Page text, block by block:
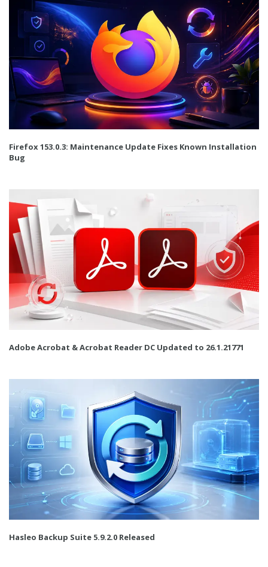
Firefox 153.0.3: Maintenance Update Fixes Known Installation
Bug
Adobe Acrobat & Acrobat Reader DC Updated to 26.1.21771
Hasleo Backup Suite 5.9.2.0 Released